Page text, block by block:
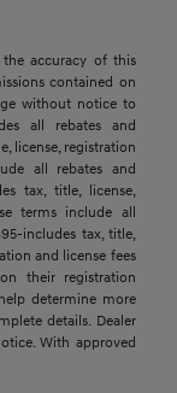
accuracy of this
contained on
without notice to
all rebates and
license, registration
all rebates and
tax, title, license,
terms include all
includes tax, title,
and license fees
their registration
determine more
details. Dealer
With approved